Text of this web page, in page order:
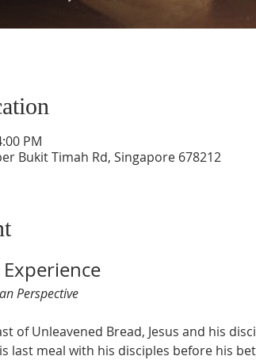
PM
Bukit Timah Rd, Singapore 678212
Perspective
of Unleavened Bread, Jesus and his
last meal with his disciples before his